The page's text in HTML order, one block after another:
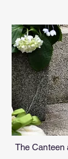
The Canteen